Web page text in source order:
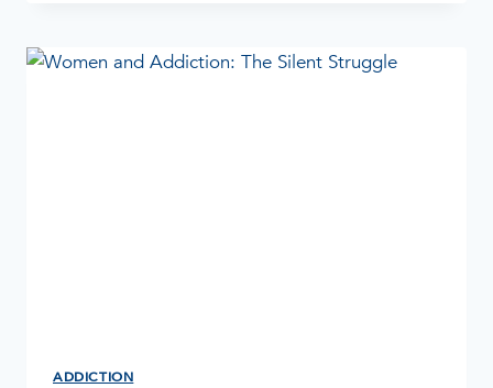
IN
ADDICTION
ADDICTION